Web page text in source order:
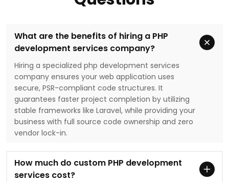
What are the benefits of hiring a PHP
development services company?
Hiring a specialized php development services
company ensures your web application uses
secure, PSR-compliant code structures. It
guarantees faster project completion by utilizing
stable frameworks like Laravel, while providing your
business with full source code ownership and zero
vendor lock-in.
How much do custom PHP development
services cost?